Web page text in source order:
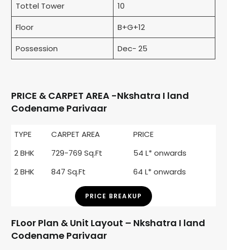
Tottel Tower
10
Floor
B+G+12
Possession
Dec- 25
PRICE & CARPET AREA -Nkshatra I land
Codename Parivaar
TYPE CARPET AREA
PRICE
2 BHK
729-769 Sq.Ft
54 L* onwards
2 BHK
847 Sq.Ft 64 L* onwards
PRICE BREAKUP
FLoor Plan & Unit Layout – Nkshatra I land
Codename Parivaar